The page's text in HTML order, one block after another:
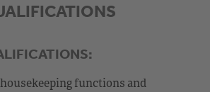
functions and